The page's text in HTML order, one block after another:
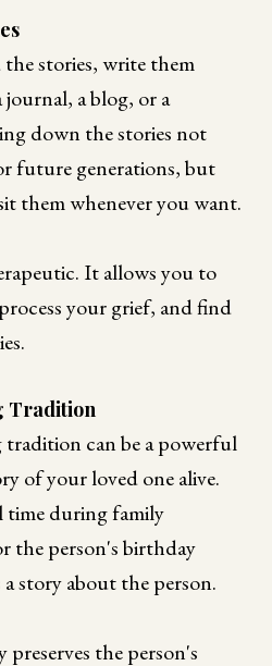
stories, write them
a blog, or a
down the stories not
future generations, but
them whenever you want.
It allows you to
your grief, and find
Tradition
can be a powerful
of your loved one alive.
time during family
the person's birthday
a story about the person.
the person's